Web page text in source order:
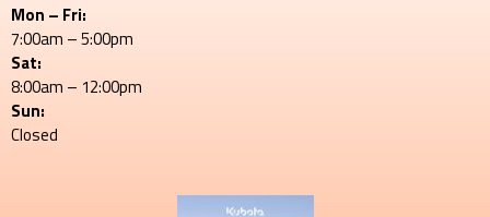
Mon – Fri:
7:00am – 5:00pm
Sat:
8:00am – 12:00pm
Sun:
Closed